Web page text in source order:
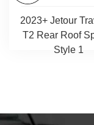
2023+ Jetour
T2 Rear Roof
Style 1